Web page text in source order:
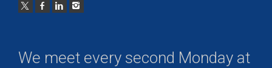
We meet every second Monday at